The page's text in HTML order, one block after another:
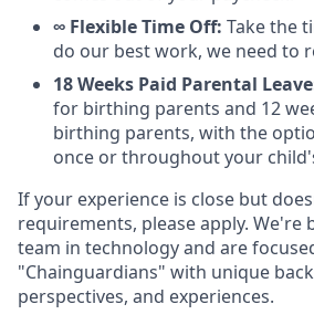
∞ Flexible Time Off: Take the
do our best work, we need to
18 Weeks Paid Parental
for birthing parents and 12
birthing parents, with the
once or throughout your
If your experience is close but
requirements, please apply. We're
team in technology and are
"Chainguardians" with unique
perspectives, and experiences.